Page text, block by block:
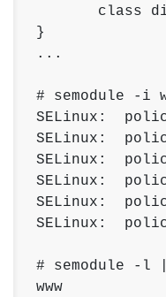
class
}
...
# semodule -i
SELinux:
SELinux:
SELinux:
SELinux:
SELinux:
SELinux:
# semodule -l |
www